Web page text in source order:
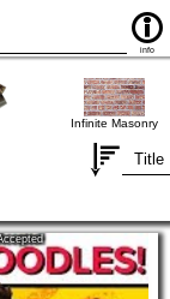
info
Infinite Masonry
Title